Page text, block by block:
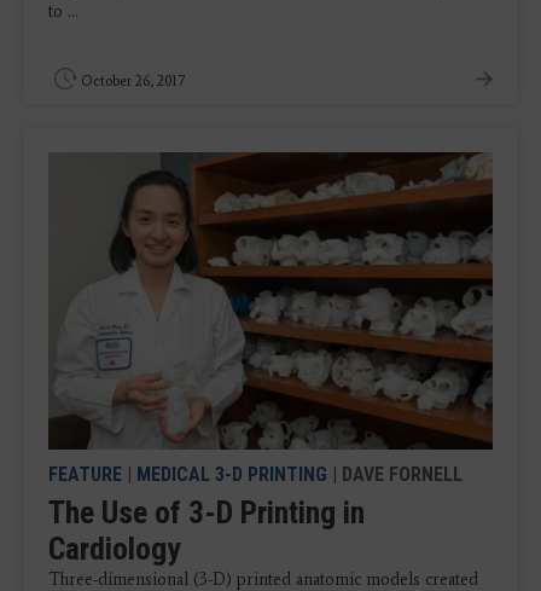
to ...
October 26, 2017
FEATURE | MEDICAL 3-D PRINTING | DAVE FORNELL
The Use of 3-D Printing in
Cardiology
Three-dimensional (3-D) printed anatomic models created